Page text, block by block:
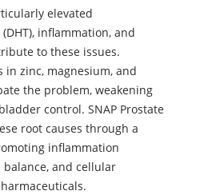
elevated
inflammation, and
to these issues.
zinc, magnesium, and
the problem, weakening
control. SNAP Prostate
root causes through a
inflammation
and cellular